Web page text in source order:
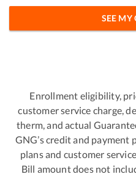
SEE MY
Enrollment eligibility,
customer service charge,
therm, and actual
GNG’s credit and payment
plans and customer
Bill amount does not